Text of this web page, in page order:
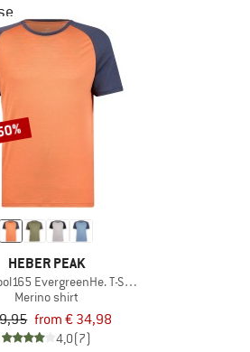
HEBER PEAK
EvergreenHe. T-Shirt
Merino shirt
from € 34,98
4,0(7)